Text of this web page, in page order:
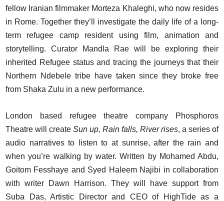
fellow Iranian filmmaker Morteza Khaleghi, who now resides
in Rome. Together they’ll investigate the daily life of a long-
term refugee camp resident using film, animation and
storytelling. Curator Mandla Rae will be exploring their
inherited Refugee status and tracing the journeys that their
Northern Ndebele tribe have taken since they broke free
from Shaka Zulu in a new performance.
London based refugee theatre company Phosphoros
Theatre will create Sun up, Rain falls, River rises, a series of
audio narratives to listen to at sunrise, after the rain and
when you’re walking by water. Written by Mohamed Abdu,
Goitom Fesshaye and Syed Haleem Najibi in collaboration
with writer Dawn Harrison. They will have support from
Suba Das, Artistic Director and CEO of HighTide as a